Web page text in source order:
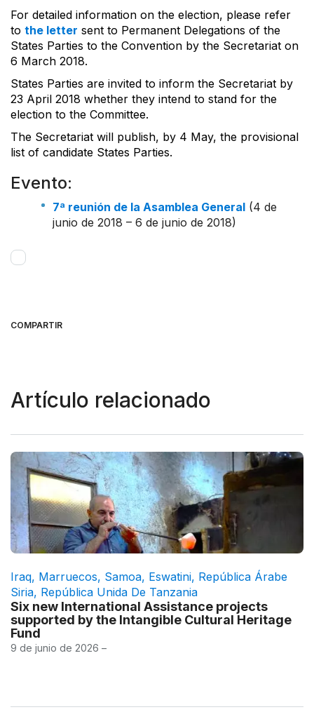
For detailed information on the election, please refer
to the letter sent to Permanent Delegations of the
States Parties to the Convention by the Secretariat on
6 March 2018.
States Parties are invited to inform the Secretariat by
23 April 2018 whether they intend to stand for the
election to the Committee.
The Secretariat will publish, by 4 May, the provisional
list of candidate States Parties.
Evento:
7ª reunión de la Asamblea General (4 de
junio de 2018 – 6 de junio de 2018)
COMPARTIR
Artículo relacionado
Iraq, Marruecos, Samoa, Eswatini, República Árabe
Siria, República Unida De Tanzania
Six new International Assistance projects
supported by the Intangible Cultural Heritage
Fund
9 de junio de 2026 –